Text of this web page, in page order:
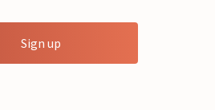
Sign up